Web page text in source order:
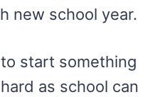
new school year.
start something
as school can